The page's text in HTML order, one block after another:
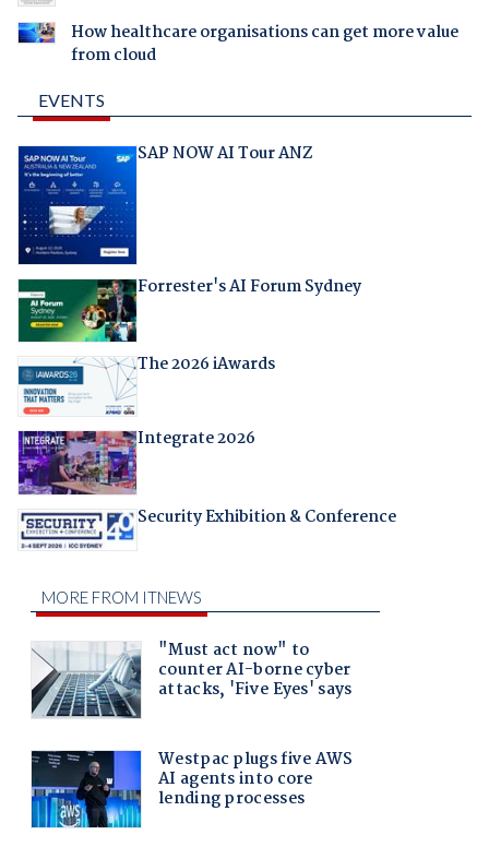
How healthcare organisations can get more value
from cloud
EVENTS
SAP NOW AI Tour ANZ
Forrester's AI Forum Sydney
The 2026 iAwards
Integrate 2026
Security Exhibition & Conference